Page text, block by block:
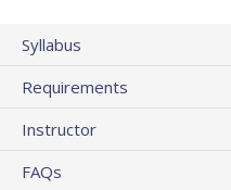
Syllabus
Requirements
Instructor
FAQs